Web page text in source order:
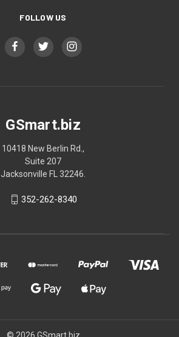
FOLLOW US
GSmart.biz
10418 New Berlin Rd.,
Suite 207
Jacksonville FL 32246.
352-262-8340